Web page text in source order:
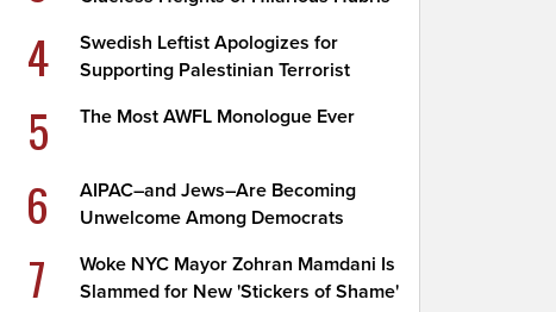
4
Swedish Leftist Apologizes for
Supporting Palestinian Terrorist
5 The Most AWFL Monologue Ever
6
AIPAC–and Jews–Are Becoming
Unwelcome Among Democrats
7
Woke NYC Mayor Zohran Mamdani Is
Slammed for New 'Stickers of Shame'